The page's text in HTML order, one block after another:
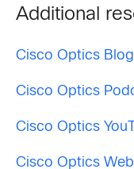
Additional
Cisco Optics
Cisco Optics
Cisco Optics
Cisco Optics